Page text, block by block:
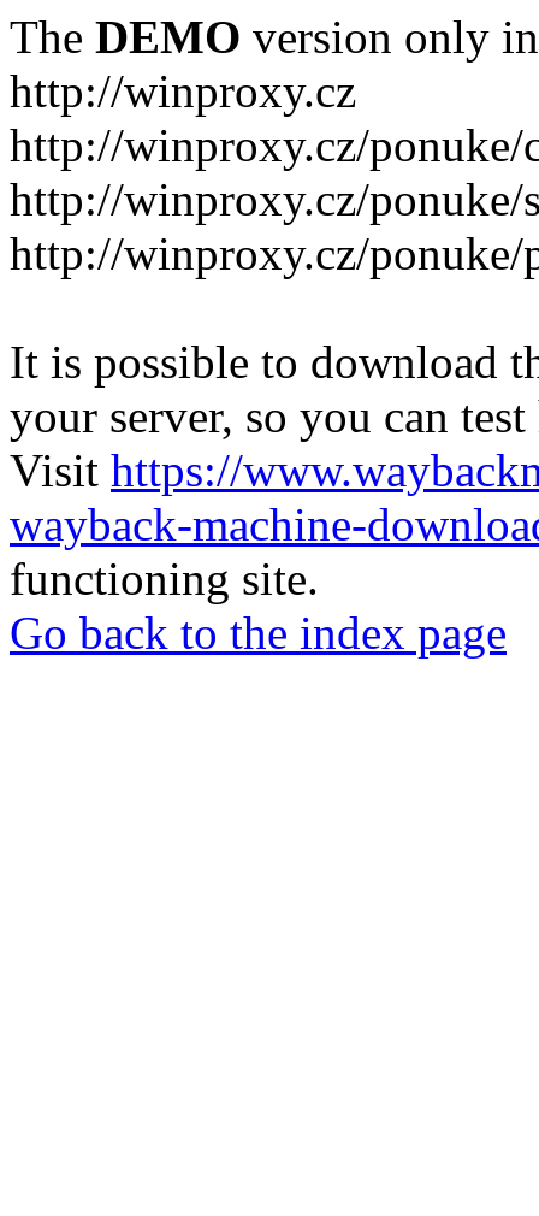
The DEMO version only
http://winproxy.cz
http://winproxy.cz/ponuke/
http://winproxy.cz/ponuke/
http://winproxy.cz/ponuke/
It is possible to download
your server, so you can
Visit https://
wayback-machine-
functioning site.
Go back to the index page